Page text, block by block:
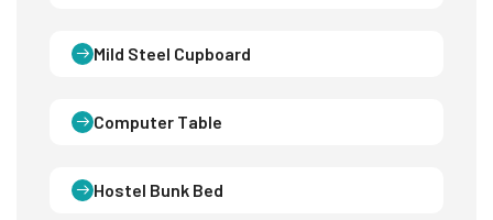
Mild Steel Cupboard
Computer Table
Hostel Bunk Bed